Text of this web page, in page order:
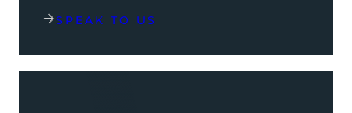
SPEAK TO US